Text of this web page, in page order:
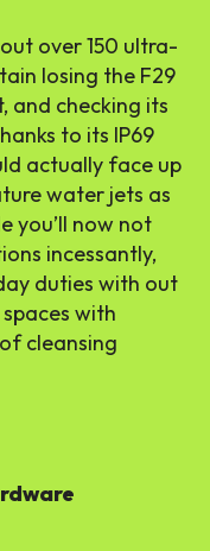
over 150 ultra-
losing the F29
and checking its
to its IP69
actually face up
water jets as
you’ll now not
incessantly,
duties with out
with
cleansing